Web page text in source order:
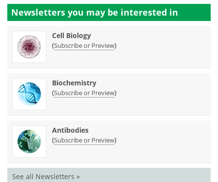
Newsletters you may be interested in
Cell Biology
(Subscribe or Preview)
Biochemistry
(Subscribe or Preview)
Antibodies
(Subscribe or Preview)
See all Newsletters »